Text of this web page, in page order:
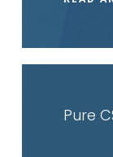
Pure
article